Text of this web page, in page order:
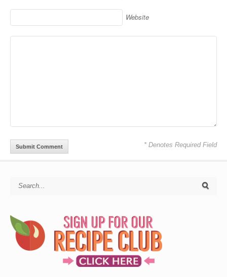
Website
* Denotes Required Field